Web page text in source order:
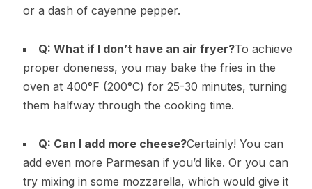
or a dash of cayenne pepper.
Q: What if I don’t have an air fryer?To achieve
proper doneness, you may bake the fries in the
oven at 400°F (200°C) for 25-30 minutes, turning
them halfway through the cooking time.
Q: Can I add more cheese?Certainly! You can
add even more Parmesan if you’d like. Or you can
try mixing in some mozzarella, which would give it